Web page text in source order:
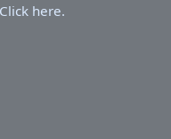
here.